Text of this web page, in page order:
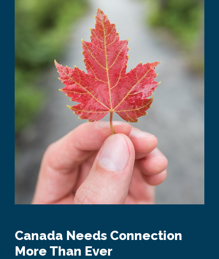
Canada Needs Connection
More Than Ever